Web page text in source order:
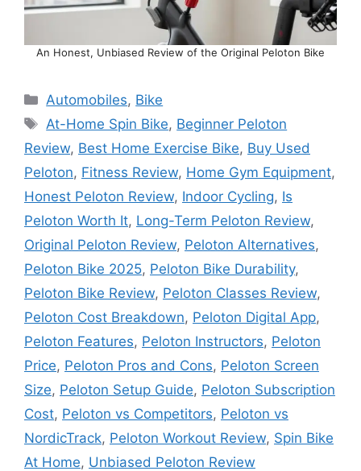
An Honest, Unbiased Review of the Original Peloton Bike
C
a
e
g
o
r
e
s
Automobiles, Bike
T
a
s
At-Home Spin Bike, Beginner Peloton
Review, Best Home Exercise Bike, Buy Used
Peloton, Fitness Review, Home Gym Equipment,
Honest Peloton Review, Indoor Cycling, Is
Peloton Worth It, Long-Term Peloton Review,
Original Peloton Review, Peloton Alternatives,
Peloton Bike 2025, Peloton Bike Durability,
Peloton Bike Review, Peloton Classes Review,
Peloton Cost Breakdown, Peloton Digital App,
Peloton Features, Peloton Instructors, Peloton
Price, Peloton Pros and Cons, Peloton Screen
Size, Peloton Setup Guide, Peloton Subscription
Cost, Peloton vs Competitors, Peloton vs
NordicTrack, Peloton Workout Review, Spin Bike
At Home, Unbiased Peloton Review